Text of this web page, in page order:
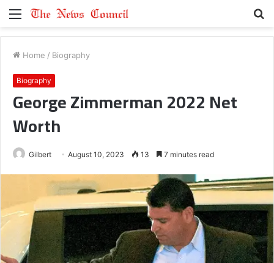
Menu
Home / Biography
Biography
George Zimmerman 2022 Net
Worth
Gilbert August 10, 2023 13 7 minutes read